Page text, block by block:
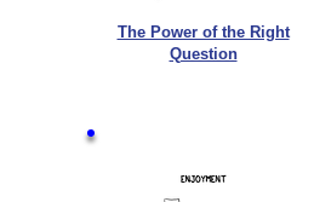
The Power of the Right
Question